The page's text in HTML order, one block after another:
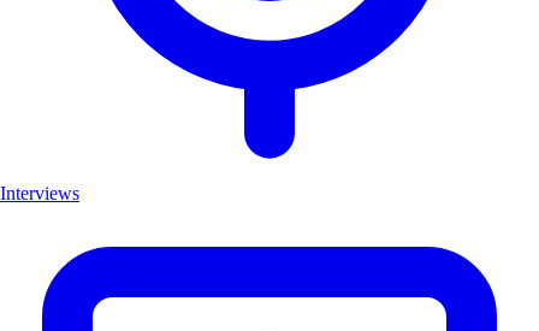
Interviews